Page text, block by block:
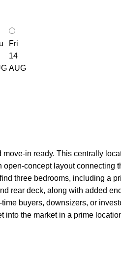
Fri
14
AUG
in ready. This centrally
concept layout connecting
three bedrooms, including a
rear deck, along with added
buyers, downsizers, or
into the market in a prime